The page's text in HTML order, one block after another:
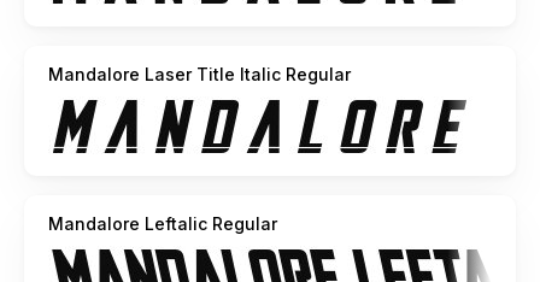
Mandalore Laser Title Italic Regular
Mandalore Leftalic Regular